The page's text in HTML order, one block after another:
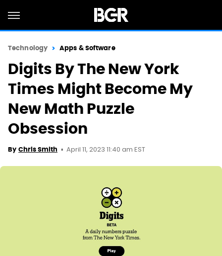
Technology Apps & Software
Digits By The New York
Times Might Become My
New Math Puzzle
Obsession
By Chris Smith April 11, 2023 11:40 am EST